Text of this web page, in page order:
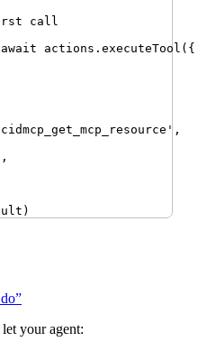
call
await actions . executeTool ({
' ,
,
)
your agent: